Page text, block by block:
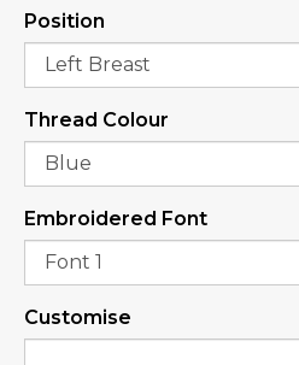
Position
Thread Colour
Embroidered Font
Customise